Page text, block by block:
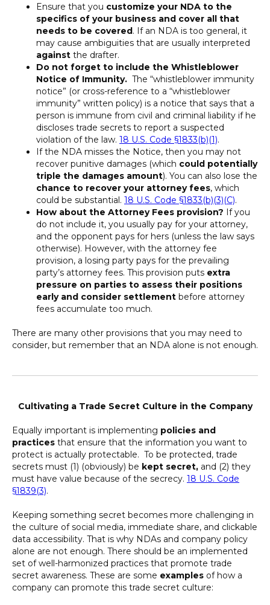
Ensure that you customize your NDA to the
specifics of your business and cover all that
needs to be covered. If an NDA is too general, it
may cause ambiguities that are usually interpreted
against the drafter.
Do not forget to include the Whistleblower
Notice of Immunity. The “whistleblower immunity
notice” (or cross-reference to a “whistleblower
immunity” written policy) is a notice that says that a
person is immune from civil and criminal liability if he
discloses trade secrets to report a suspected
violation of the law. 18 U.S. Code §1833(b)(1).
If the NDA misses the Notice, then you may not
recover punitive damages (which could potentially
triple the damages amount). You can also lose the
chance to recover your attorney fees, which
could be substantial. 18 U.S. Code §1833(b)(3)(C).
How about the Attorney Fees provision? If you
do not include it, you usually pay for your attorney,
and the opponent pays for hers (unless the law says
otherwise). However, with the attorney fee
provision, a losing party pays for the prevailing
party’s attorney fees. This provision puts extra
pressure on parties to assess their positions
early and consider settlement before attorney
fees accumulate too much.
There are many other provisions that you may need to
consider, but remember that an NDA alone is not enough.
Cultivating a Trade Secret Culture in the Company
Equally important is implementing policies and
practices that ensure that the information you want to
protect is actually protectable. To be protected, trade
secrets must (1) (obviously) be kept secret, and (2) they
must have value because of the secrecy. 18 U.S. Code
§1839(3).
Keeping something secret becomes more challenging in
the culture of social media, immediate share, and clickable
data accessibility. That is why NDAs and company policy
alone are not enough. There should be an implemented
set of well-harmonized practices that promote trade
secret awareness. These are some examples of how a
company can promote this trade secret culture: